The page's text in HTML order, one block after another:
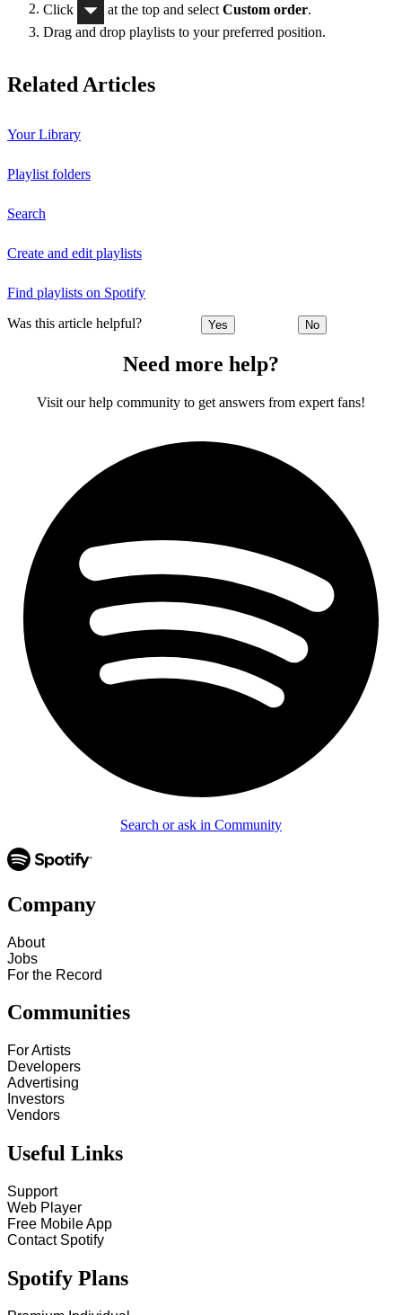
Click
at the top and select Custom order.
Drag and drop playlists to your preferred position.
Related Articles
Your Library
Playlist folders
Search
Create and edit playlists
Find playlists on Spotify
Was this article helpful? Yes No
Need more help?
Visit our help community to get answers from expert fans!
Search or ask in Community
Company
About
Jobs
For the Record
Communities
For Artists
Developers
Advertising
Investors
Vendors
Useful Links
Support
Web Player
Free Mobile App
Contact Spotify
Spotify Plans